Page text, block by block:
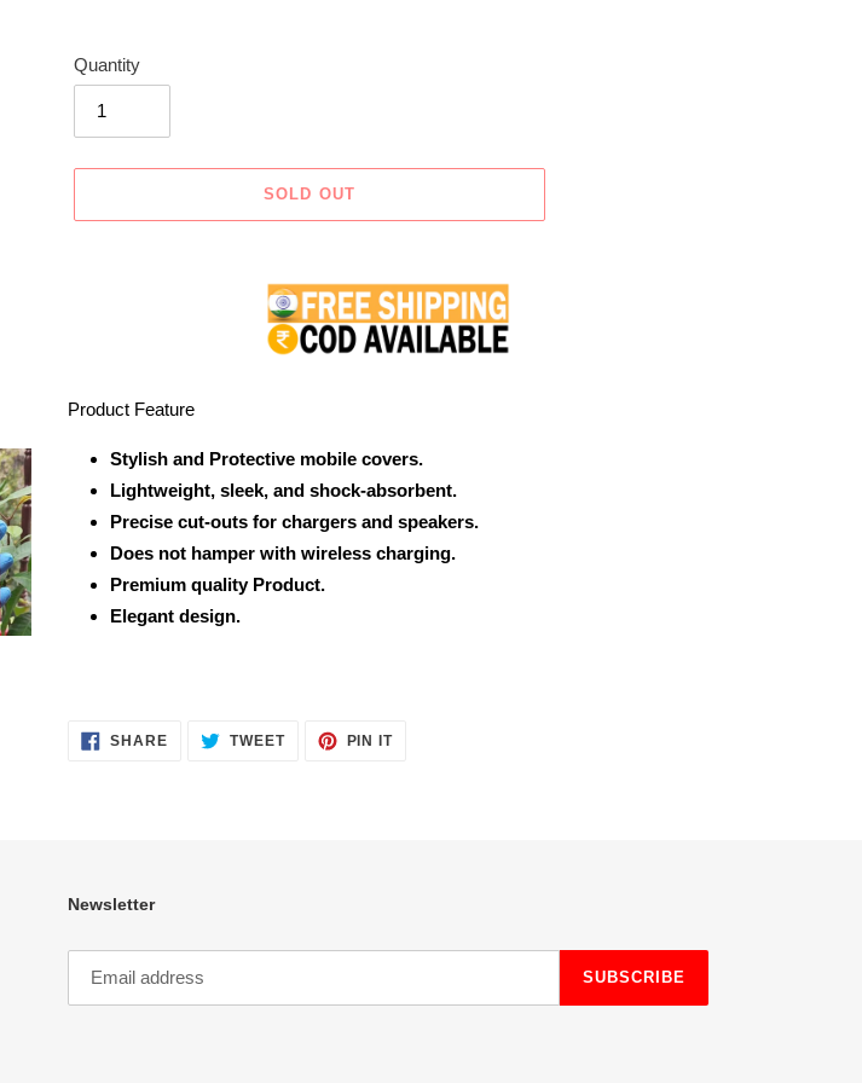
Quantity
SOLD OUT
Product Feature
Stylish and Protective mobile covers.
Lightweight, sleek, and shock-absorbent.
Precise cut-outs for chargers and speakers.
Does not hamper with wireless charging.
Premium quality Product.
Elegant design.
SHARESHARE
ON
TWEETTWEET PIN ITPIN
Newsletter
SUBSCRIBE